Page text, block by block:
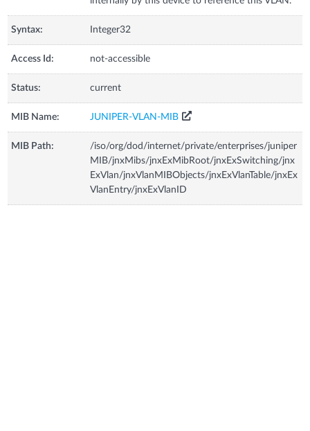
Syntax: Integer32
Access Id: not-accessible
Status: current
MIB Name: JUNIPER-VLAN-MIB
MIB Path:
/iso/org/dod/internet/private/enterprises/juniper
MIB/jnxMibs/jnxExMibRoot/jnxExSwitching/jnx
ExVlan/jnxVlanMIBObjects/jnxExVlanTable/jnxEx
VlanEntry/jnxExVlanID